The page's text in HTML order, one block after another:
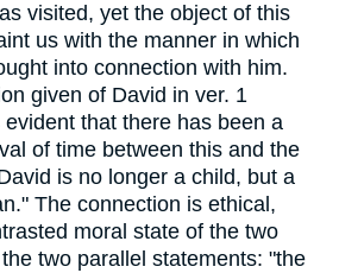
visited, yet the object of this
us with the manner in which
into connection with him.
given of David in ver. 1
that there has been a
of time between this and the
is no longer a child, but a
The connection is ethical,
moral state of the two
two parallel statements: "the